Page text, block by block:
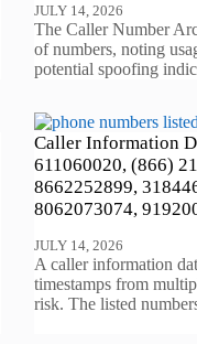
JULY 14, 2026
The Caller Number
of numbers, noting
potential spoofing
Caller Information
611060020, (866)
8662252899,
8062073074,
JULY 14, 2026
A caller information
timestamps from
risk. The listed